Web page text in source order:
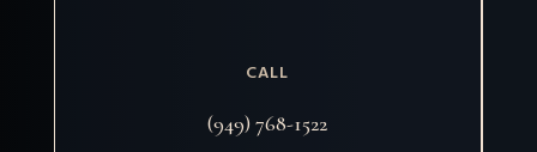
CALL
(949) 768-1522